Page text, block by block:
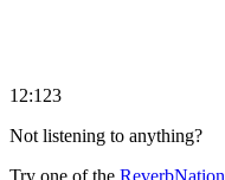
12:123
Not listening to anything?